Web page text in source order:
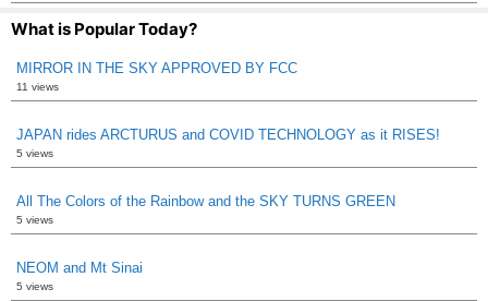
What is Popular Today?
MIRROR IN THE SKY APPROVED BY FCC
11 views
JAPAN rides ARCTURUS and COVID TECHNOLOGY as it RISES!
5 views
All The Colors of the Rainbow and the SKY TURNS GREEN
5 views
NEOM and Mt Sinai
5 views